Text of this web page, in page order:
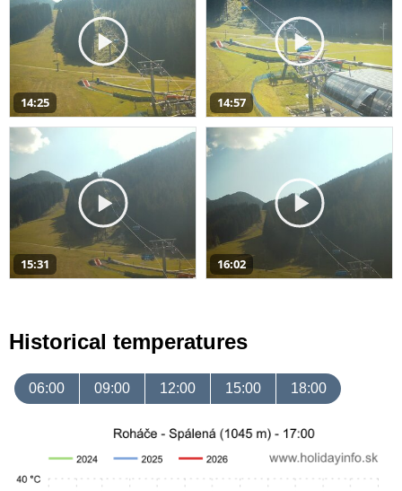
14:25 14:57
15:31 16:02
Historical temperatures
06:00 09:00 12:00 15:00 18:00